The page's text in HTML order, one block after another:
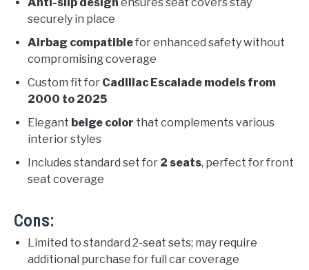
securely in place
Airbag compatiblefor enhanced safety without
compromising coverage
Custom fit for Cadillac Escalade models from
2000 to 2025
Elegant beige color that complements various
interior styles
Includes standard set for 2 seats, perfect for front
seat coverage
Cons:
Limited to standard 2-seat sets; may require
additional purchase for full car coverage